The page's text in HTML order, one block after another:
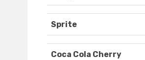
Sprite
Coca Cola Cherry